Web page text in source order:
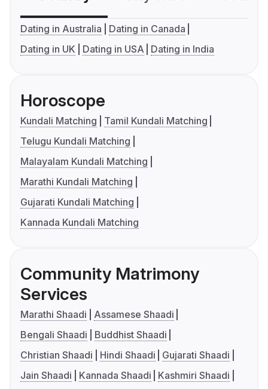
Dating in Australia
Dating in Canada
Dating in UK
Dating in USA Dating in India
Horoscope
Kundali Matching
Tamil Kundali Matching
Telugu Kundali Matching
Malayalam Kundali Matching
Marathi Kundali Matching
Gujarati Kundali Matching
Kannada Kundali Matching
Community Matrimony
Services
Marathi Shaadi
Assamese Shaadi
Bengali Shaadi
Buddhist Shaadi
Christian Shaadi
Hindi Shaadi
Gujarati Shaadi
Jain Shaadi
Kannada Shaadi
Kashmiri Shaadi